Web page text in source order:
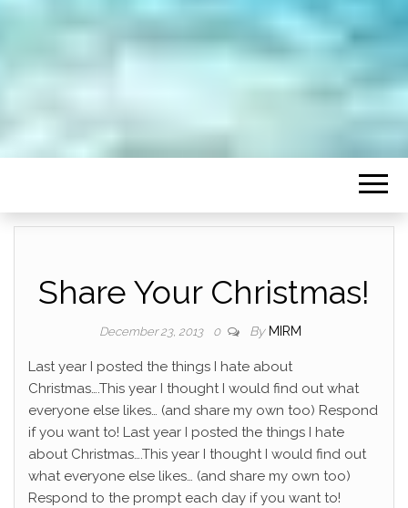
Share Your Christmas!
December 23, 2013 0 By MIRM
Last year I posted the things I hate about
Christmas….This year I thought I would find out what
everyone else likes… (and share my own too) Respond
if you want to! Last year I posted the things I hate
about Christmas….This year I thought I would find out
what everyone else likes… (and share my own too)
Respond to the prompt each day if you want to!